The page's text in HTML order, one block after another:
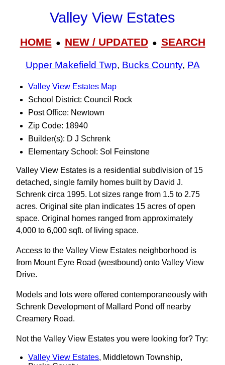
Valley View Estates
HOME● NEW / UPDATED● SEARCH
Upper Makefield Twp, Bucks County, PA
Valley View Estates Map
School District: Council Rock
Post Office: Newtown
Zip Code: 18940
Builder(s): D J Schrenk
Elementary School: Sol Feinstone
Valley View Estates is a residential subdivision of 15
detached, single family homes built by David J.
Schrenk circa 1995. Lot sizes range from 1.5 to 2.75
acres. Original site plan indicates 15 acres of open
space. Original homes ranged from approximately
4,000 to 6,000 sqft. of living space.
Access to the Valley View Estates neighborhood is
from Mount Eyre Road (westbound) onto Valley View
Drive.
Models and lots were offered contemporaneously with
Schrenk Development of Mallard Pond off nearby
Creamery Road.
Not the Valley View Estates you were looking for? Try:
Valley View Estates, Middletown Township,